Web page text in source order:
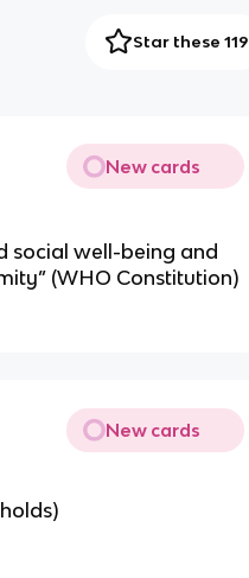
Star these 119
New cards
social well-being and
(WHO Constitution)
New cards